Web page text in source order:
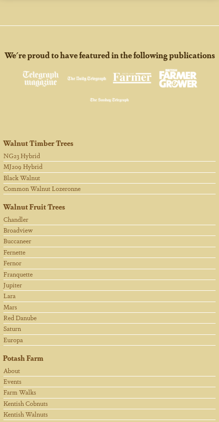
We're proud to have featured in the following publications
Walnut Timber Trees
NG23 Hybrid
MJ209 Hybrid
Black Walnut
Common Walnut Lozeronne
Walnut Fruit Trees
Chandler
Broadview
Buccaneer
Fernette
Fernor
Franquette
Jupiter
Lara
Mars
Red Danube
Saturn
Europa
Potash Farm
About
Events
Farm Walks
Kentish Cobnuts
Kentish Walnuts